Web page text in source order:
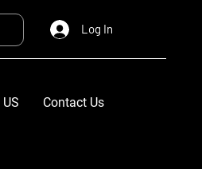
Log In
Contact Us